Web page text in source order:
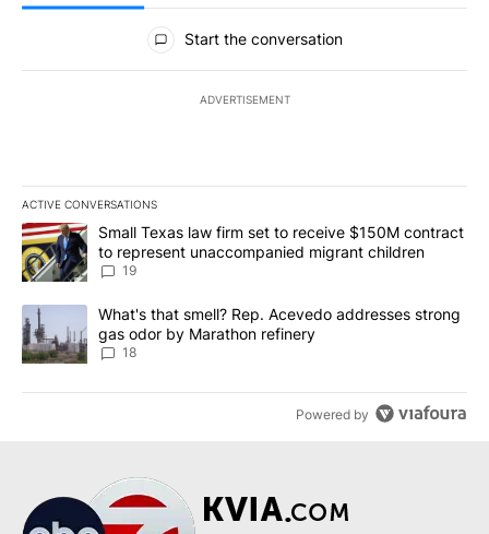
All Comments
Start the conversation
ADVERTISEMENT
ACTIVE CONVERSATIONS
The following is a list of the most commented articles in the last
A trending article titled "Small Texas law firm set to receive
Small Texas law firm set to receive $150M contract
to represent unaccompanied migrant children
19
A trending article titled "What's that smell? Rep. Acevedo
What's that smell? Rep. Acevedo addresses strong
gas odor by Marathon refinery
18
Powered by